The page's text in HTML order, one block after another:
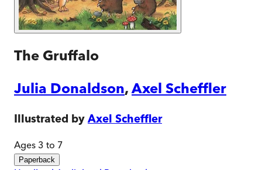
The Gruffalo
Julia Donaldson,Axel Scheffler
Illustrated by Axel Scheffler
Ages 3 to 7
Paperback